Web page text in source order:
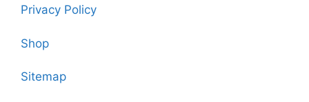
Privacy Policy
Shop
Sitemap